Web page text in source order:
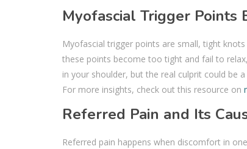
Myofascial Trigger Points
Myofascial trigger points are small, tight
these points become too tight and fail to
in your shoulder, but the real culprit could be
For more insights, check out this resource on
Referred Pain and Its
Referred pain happens when discomfort in